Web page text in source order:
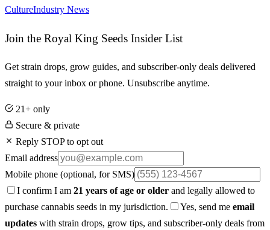
CultureIndustry News
Join the Royal King Seeds Insider List
Get strain drops, grow guides, and subscriber-only deals delivered
straight to your inbox or phone. Unsubscribe anytime.
21+ only
Secure & private
Reply STOP to opt out
Email address
Mobile phone (optional, for SMS)
I confirm I am 21 years of age or older and legally allowed to
purchase cannabis seeds in my jurisdiction.
Yes, send me email
updates with strain drops, grow tips, and subscriber-only deals from